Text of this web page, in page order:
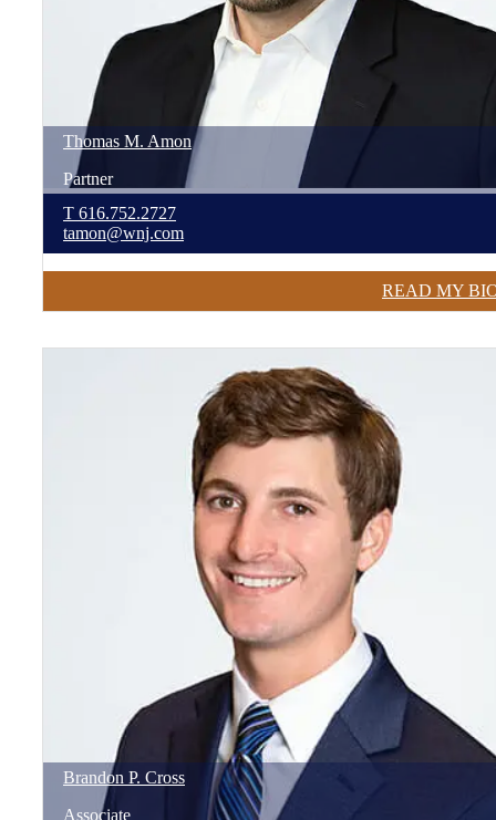
Thomas M. Amon
Partner
T 616.752.2727
tamon@wnj.com
READ MY
Brandon P. Cross
Associate